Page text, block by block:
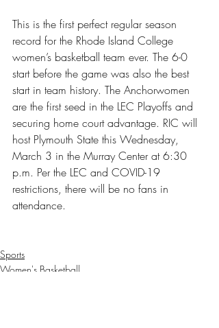
This is the first perfect regular season
record for the Rhode Island College
women’s basketball team ever. The 6-0
start before the game was also the best
start in team history. The Anchorwomen
are the first seed in the LEC Playoffs and
securing home court advantage. RIC will
host Plymouth State this Wednesday,
March 3 in the Murray Center at 6:30
p.m. Per the LEC and COVID-19
restrictions, there will be no fans in
attendance.
Sports
Women's Basketball